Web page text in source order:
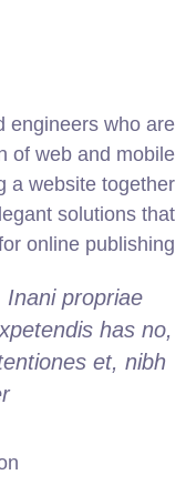
engineers who are
of web and mobile
a website together
solutions that
online publishing.
Inani propriae
has no,
et, nibh